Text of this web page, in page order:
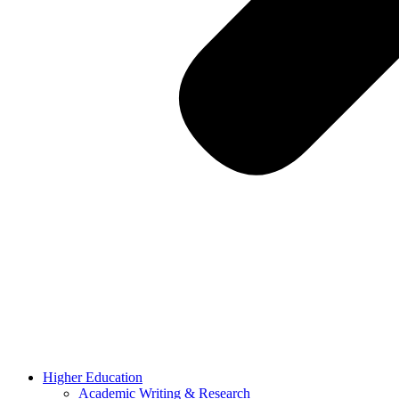
Higher Education
Academic Writing & Research